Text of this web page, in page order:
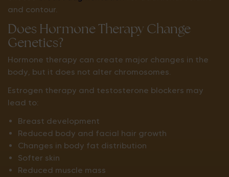
and contour.
Does Hormone Therapy Change
Genetics?
Hormone therapy can create major changes in the
body, but it does not alter chromosomes.
Estrogen therapy and testosterone blockers may
lead to:
Breast development
Reduced body and facial hair growth
Changes in body fat distribution
Softer skin
Reduced muscle mass